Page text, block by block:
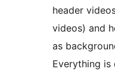
header
videos) and
as
Everything is